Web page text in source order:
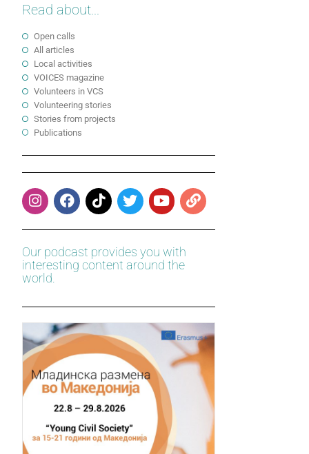
Read about...
Open calls
All articles
Local activities
VOICES magazine
Volunteers in VCS
Volunteering stories
Stories from projects
Publications
Our podcast provides you with
interesting content around the
world.